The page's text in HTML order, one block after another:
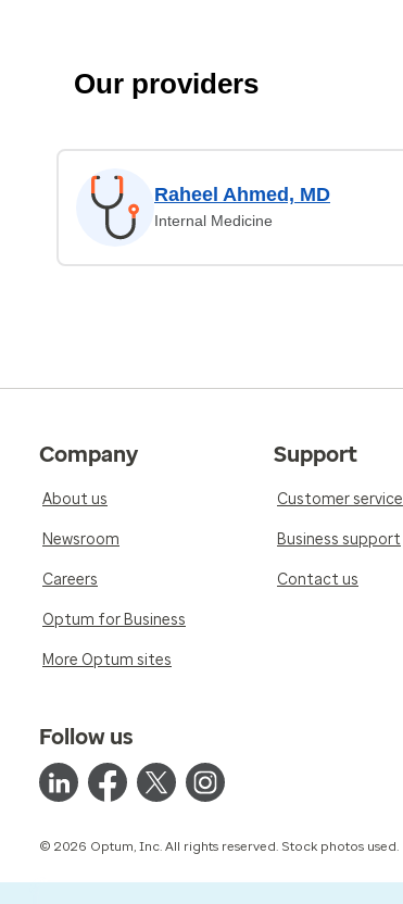
Our providers
Raheel Ahmed, MD
Internal Medicine
Company
About us
Newsroom
Careers
Optum for Business
More Optum sites
Support
Customer service
Business support
Contact us
Follow us
© 2026 Optum, Inc. All rights reserved. Stock photos used.